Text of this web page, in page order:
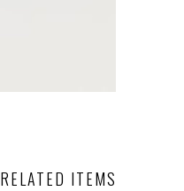
RELATED ITEMS